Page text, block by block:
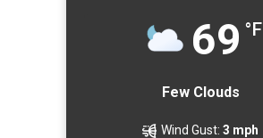
69 °F
Few Clouds
Wind Gust: 3 mph